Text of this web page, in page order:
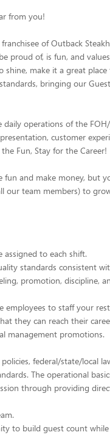
from you!
of Outback
proud of, is fun, and
make it a great
bringing our
operations of the
customer
Fun, Stay for the Career!
and make money, but
our team members) to
to each shift.
standards consistent
promotion, discipline,
employees to staff your
they can reach their
management promotions.
federal/state/local
The operational
through providing
to build guest count